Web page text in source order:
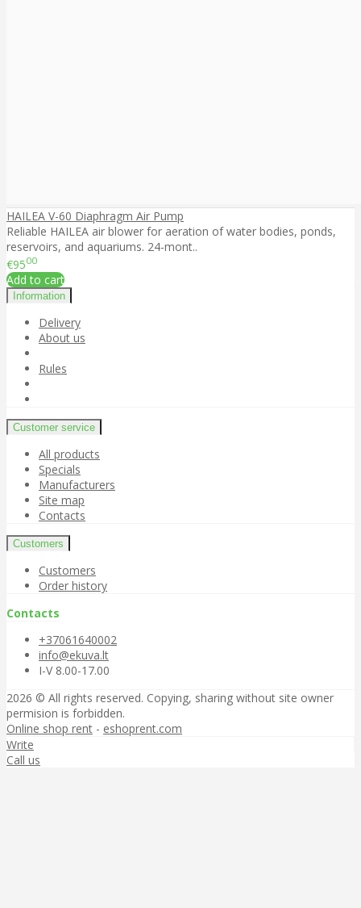
HAILEA V-60 Diaphragm Air Pump
Reliable HAILEA air blower for aeration of water bodies, ponds,
reservoirs, and aquariums. 24-mont..
€9500
Add to cart
Information
Delivery
About us
Rules
Customer service
All products
Specials
Manufacturers
Site map
Contacts
Customers
Customers
Order history
Contacts
+37061640002
info@ekuva.lt
I-V 8.00-17.00
2026 © All rights reserved. Copying, sharing without site owner
permision is forbidden.
Online shop rent - eshoprent.com
Write
Call us